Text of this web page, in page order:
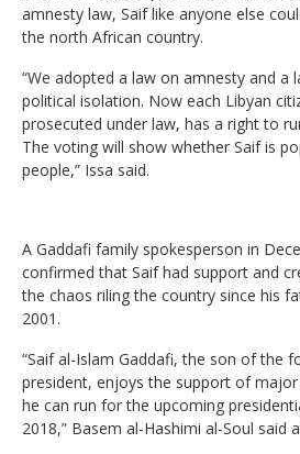
amnesty law, Saif like anyone else
the north African country.
“We adopted a law on amnesty and a
political isolation. Now each Libyan
prosecuted under law, has a right to
The voting will show whether Saif is
people,” Issa said.
A Gaddafi family spokesperson in
confirmed that Saif had support and
the chaos riling the country since his
2001.
“Saif al-Islam Gaddafi, the son of the
president, enjoys the support of
he can run for the upcoming
2018,” Basem al-Hashimi al-Soul said